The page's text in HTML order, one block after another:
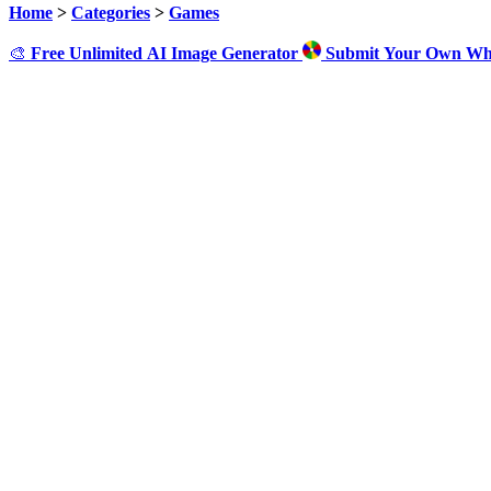
Home > Categories > Games
🎨 Free Unlimited AI Image Generator Submit Your Own